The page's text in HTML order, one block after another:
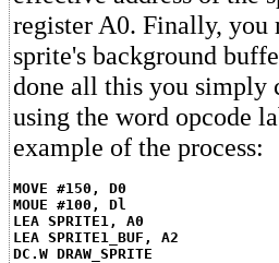
register A0. Finally, you
sprite's background
done all this you simply
using the word opcode
example of the process:
MOVE #150, D0
MOUE #100, Dl
LEA SPRITE1, A0
LEA SPRITE1_BUF, A2
DC.W DRAW_SPRITE